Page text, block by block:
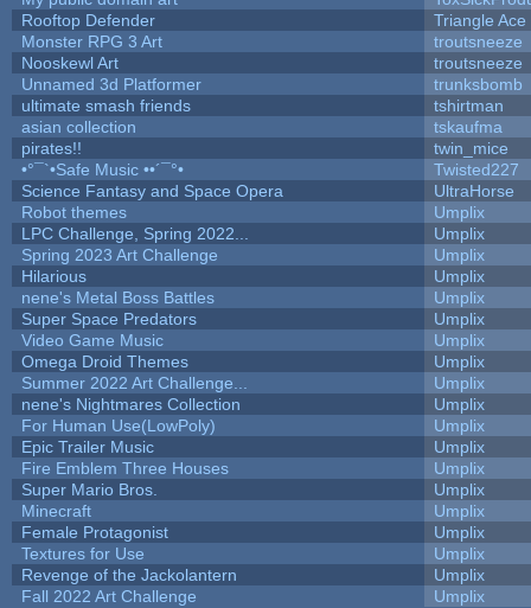
Rooftop Defender
Triangle Ace
Monster RPG 3 Art
troutsneeze
Nooskewl Art
troutsneeze
Unnamed 3d Platformer
trunksbomb
ultimate smash friends
tshirtman
asian collection
tskaufma
pirates!!
twin_mice
•°¯`•Safe Music ••´¯°•
Twisted227
Science Fantasy and Space Opera
UltraHorse
Robot themes
Umplix
LPC Challenge, Spring 2022...
Umplix
Spring 2023 Art Challenge
Umplix
Hilarious
Umplix
nene's Metal Boss Battles
Umplix
Super Space Predators
Umplix
Video Game Music
Umplix
Omega Droid Themes
Umplix
Summer 2022 Art Challenge...
Umplix
nene's Nightmares Collection
Umplix
For Human Use(LowPoly)
Umplix
Epic Trailer Music
Umplix
Fire Emblem Three Houses
Umplix
Super Mario Bros.
Umplix
Minecraft
Umplix
Female Protagonist
Umplix
Textures for Use
Umplix
Revenge of the Jackolantern
Umplix
Fall 2022 Art Challenge
Umplix